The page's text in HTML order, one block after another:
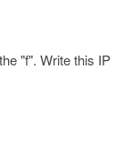
"f". Write this IP